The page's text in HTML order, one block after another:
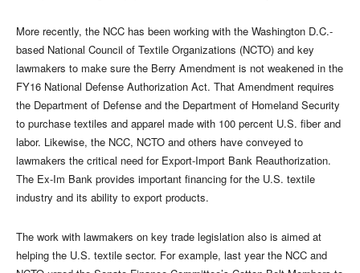
More recently, the NCC has been working with the Washington D.C.-
based National Council of Textile Organizations (NCTO) and key
lawmakers to make sure the Berry Amendment is not weakened in the
FY16 National Defense Authorization Act. That Amendment requires
the Department of Defense and the Department of Homeland Security
to purchase textiles and apparel made with 100 percent U.S. fiber and
labor. Likewise, the NCC, NCTO and others have conveyed to
lawmakers the critical need for Export-Import Bank Reauthorization.
The Ex-Im Bank provides important financing for the U.S. textile
industry and its ability to export products.
The work with lawmakers on key trade legislation also is aimed at
helping the U.S. textile sector. For example, last year the NCC and